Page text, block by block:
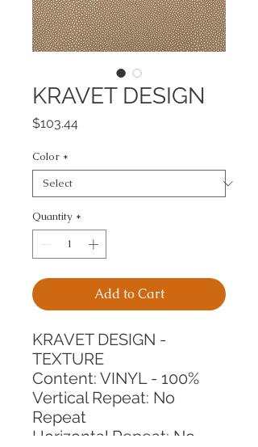
KRAVET DESIGN
$103.44Price
Color *
Quantity *
Add to Cart
KRAVET DESIGN -
TEXTURE
Content: VINYL - 100%
Vertical Repeat: No
Repeat
Horizontal Repeat: No